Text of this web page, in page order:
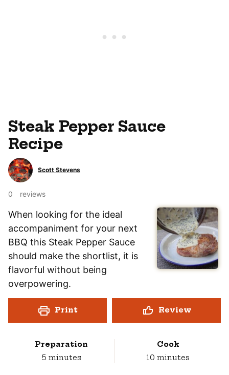
Steak Pepper Sauce
Recipe
Scott Stevens
0 reviews
When looking for the ideal
accompaniment for your next
BBQ this Steak Pepper Sauce
should make the shortlist, it is
flavorful without being
overpowering.
Print Review
Preparation
5 minutes
minutes
Cook
10 minutes
minutes